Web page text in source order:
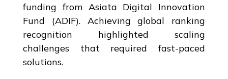
funding from Asiata Digital Innovation
Fund (ADIF). Achieving global ranking
recognition highlighted scaling
challenges that required fast-paced
solutions.